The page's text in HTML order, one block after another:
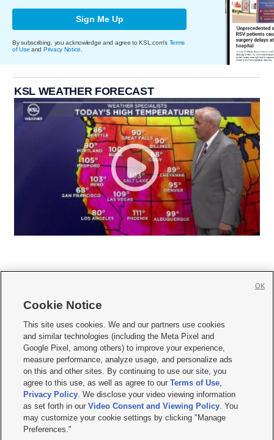
Sign Me Up
By subscribing, you acknowledge and agree to KSL.com's Terms
of Use and Privacy Notice
KSL WEATHER FORECAST
     
Mobile Apps| Newsletter|Advertise|Contact Us|Careers with KSL.com
Privacy Statement Video Consent Viewing Policy
Do Not Sell or Share My Data|EEO Public File Report| KSL-TV FCC Public File
KSL FM Radio FCC Public File|KSL AM Radio FCC Public File |FCC Applications
Closed Captioning Assistance
© 2026KSL Media| KSL Broadcasting Salt Lake City UT | Site hosted & managed
by KSL Media - a Deseret Media Company
Cookie Notice
This site uses cookies. We and our partners use cookies
and similar technologies (including the Meta Pixel and
Google Pixel, among others) to improve your experience,
measure performance, analyze usage, and personalize ads
on this and other sites. By continuing to use our site, you
agree to this use, as well as agree to ourTerms of Use,
Privacy Policy. We disclose your video viewing information
as set forth in ourVideo Consent and Viewing Policy. You
may customize your cookie settings by clicking "Manage
Preferences."
OK